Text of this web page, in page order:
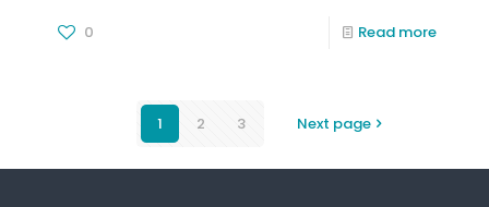
0 Read more
1 2 3 Next page